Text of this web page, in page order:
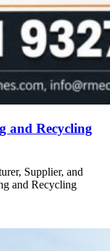
and Recycling
Supplier, and
and Recycling